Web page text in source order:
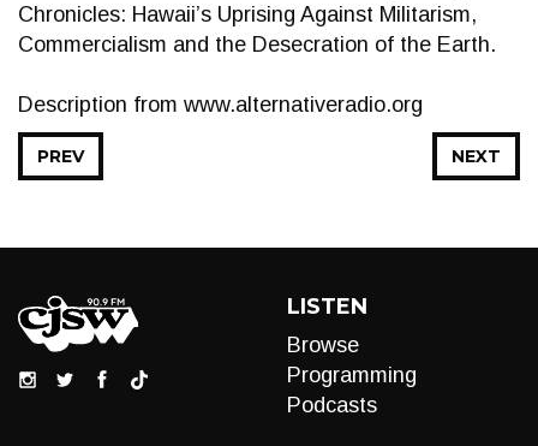
Chronicles: Hawaii’s Uprising Against Militarism,
Commercialism and the Desecration of the Earth.
Description from www.alternativeradio.org
NEXT
PREV
LISTEN
Browse
Programming
Podcasts